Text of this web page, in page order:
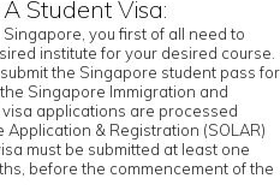
Student Visa:
you first of all need to
institute for your desired course.
the Singapore student pass for
Singapore Immigration and
applications are processed
& Registration (SOLAR)
must be submitted at least one
before the commencement of the